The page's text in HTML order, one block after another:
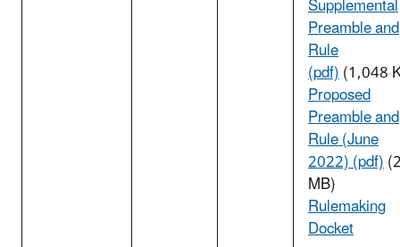
Supplemental
Preamble and
Rule
(pdf)(1,048
Proposed
Preamble and
Rule (June
2022) (pdf)
MB)
Rulemaking
Docket